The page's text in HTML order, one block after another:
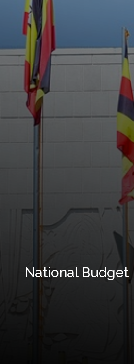
National Budget